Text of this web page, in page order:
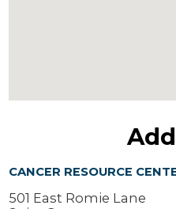
CANCER RESOURCE
501 East Romie Lane